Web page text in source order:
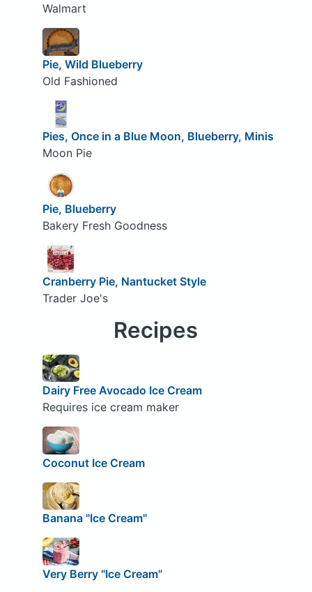
Walmart
Pie, Wild Blueberry
Old Fashioned
Pies, Once in a Blue Moon, Blueberry, Minis
Moon Pie
Pie, Blueberry
Bakery Fresh Goodness
Cranberry Pie, Nantucket Style
Trader Joe's
Recipes
Dairy Free Avocado Ice Cream
Requires ice cream maker
Coconut Ice Cream
Banana "Ice Cream"
Very Berry "Ice Cream"